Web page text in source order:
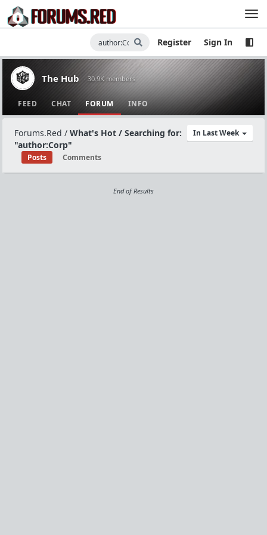
Register Sign In
The Hub · 30.9K members
FEED CHAT FORUM INFO
In Last Week
Forums.Red / What's Hot / Searching for:
"author:Corp"
Posts Comments
End of Results